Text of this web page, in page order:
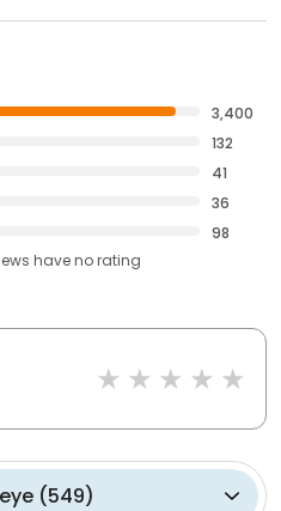
3,400
132
41
36
98
haveno rating
(549)